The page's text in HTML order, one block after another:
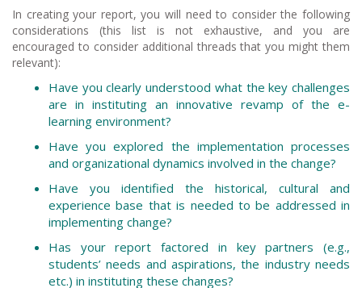
In creating your report, you will need to consider the following
considerations (this list is not exhaustive, and you are
encouraged to consider additional threads that you might them
relevant):
Have you clearly understood what the key challenges
are in instituting an innovative revamp of the e-
learning environment?
Have you explored the implementation processes
and organizational dynamics involved in the change?
Have you identified the historical, cultural and
experience base that is needed to be addressed in
implementing change?
Has your report factored in key partners (e.g.,
students’ needs and aspirations, the industry needs
etc.) in instituting these changes?